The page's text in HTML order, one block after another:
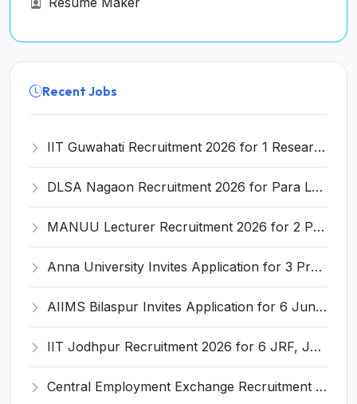
Recent Jobs
IIT Guwahati Recruitment 2026 for 1 Research Associate-1 – Apply Online @ www.iitg.ac.in
DLSA Nagaon Recruitment 2026 for Para Legal Volunteer – Apply Offline @ Official Website
MANUU Lecturer Recruitment 2026 for 2 Posts – Apply Online @ manuu.edu.in
Anna University Invites Application for 3 Project Scientist, Project Associate Recruitment 2026
AIIMS Bilaspur Invites Application for 6 Junior Resident Recruitment 2026
IIT Jodhpur Recruitment 2026 for 6 JRF, Junior Counselor, Project Assistant, Post-Doctoral Research Fellow and Project Associate-I – Apply Online @ erponline.iitj.ac.in
Central Employment Exchange Recruitment 2026 for 2 Technician (Electronics) and Navigational Assistant Grade-III – Apply Offline @ dgll.nic.in